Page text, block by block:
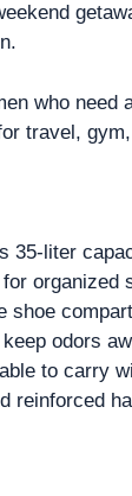
who need
travel,
35-liter
organized
shoe
odors
to carry
reinforced